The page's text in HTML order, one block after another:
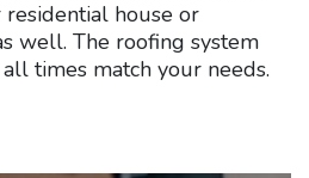
house or
well. The roofing system
times match your needs.